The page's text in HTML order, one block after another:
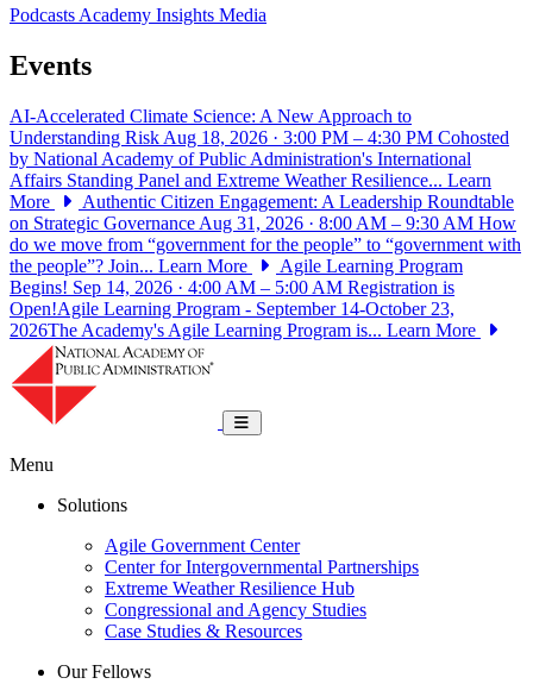
PodcastsAcademy Insights Media
Events
AI-Accelerated Climate Science: A New Approach to
Understanding Risk Aug 18, 2026 · 3:00 PM – 4:30 PM Cohosted
by National Academy of Public Administration's International
Affairs Standing Panel and Extreme Weather Resilience... Learn
More
Authentic Citizen Engagement: A Leadership Roundtable
on Strategic Governance Aug 31, 2026 · 8:00 AM – 9:30 AM How
do we move from “government for the people” to “government with
the people”? Join... Learn More
Agile Learning Program
Begins! Sep 14, 2026 · 4:00 AM – 5:00 AM Registration is
Open!Agile Learning Program - September 14-October 23,
2026The Academy's Agile Learning Program is... Learn More
Toggle navigation
Menu
Solutions
Agile Government Center
Center for Intergovernmental Partnerships
Extreme Weather Resilience Hub
Congressional and Agency Studies
Case Studies & Resources
Our Fellows